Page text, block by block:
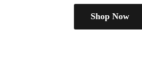
Shop Now